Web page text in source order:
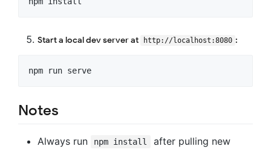
Start a local dev server at http://localhost:8080 :
Notes
Always run npm install
after pulling new